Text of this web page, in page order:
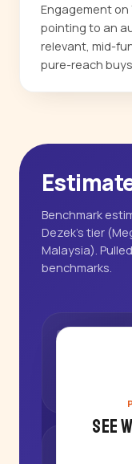
Engagement on
pointing to an
relevant, mid-
pure-reach
Benchmark
Dezek's tier
Malaysia).
benchmarks.
See